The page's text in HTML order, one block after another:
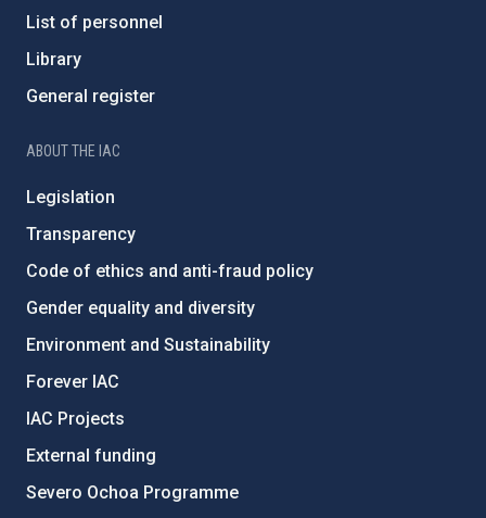
List of personnel
Library
General register
ABOUT THE IAC
Legislation
Transparency
Code of ethics and anti-fraud policy
Gender equality and diversity
Environment and Sustainability
Forever IAC
IAC Projects
External funding
Severo Ochoa Programme